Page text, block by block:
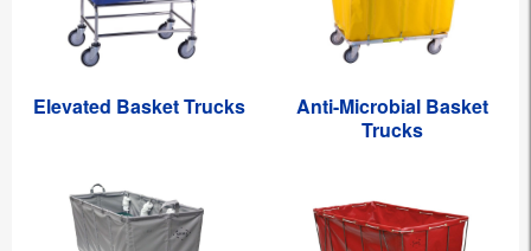
Elevated Basket Trucks
Anti-Microbial Basket
Trucks